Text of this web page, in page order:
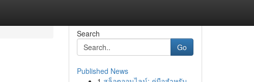
Search
Go
Published News